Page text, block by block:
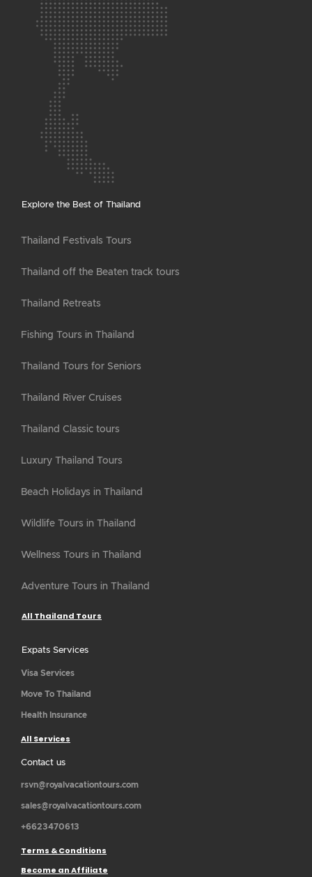
Explore the Best of Thailand
Thailand Festivals Tours
Thailand off the Beaten track tours
Thailand Retreats
Fishing Tours in Thailand
Thailand Tours for Seniors
Thailand River Cruises
Thailand Classic tours
Luxury Thailand Tours
Beach Holidays in Thailand
Wildlife Tours in Thailand
Wellness Tours in Thailand
Adventure Tours in Thailand
All Thailand Tours
Expats Services
Visa Services
Move To Thailand
Health Insurance
All Services
Contact us
rsvn@royalvacationtours.com
sales@royalvacationtours.com
+6623470613
Terms & Conditions
Become an Affiliate